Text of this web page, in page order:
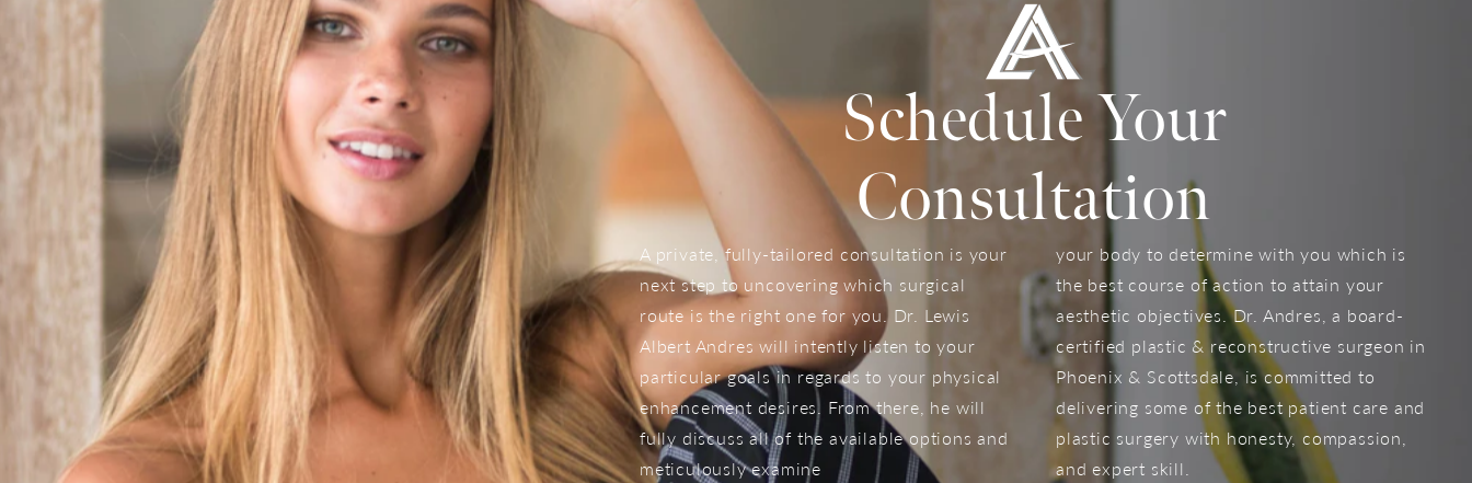
Schedule Your
Consultation
A private, fully-tailored consultation is your
next step to uncovering which surgical
route is the right one for you. Dr. Lewis
Albert Andres will intently listen to your
particular goals in regards to your physical
enhancement desires. From there, he will
fully discuss all of the available options and
meticulously examine
your body to determine with you which is
the best course of action to attain your
aesthetic objectives. Dr. Andres, a board-
certified plastic & reconstructive surgeon in
Phoenix & Scottsdale, is committed to
delivering some of the best patient care and
plastic surgery with honesty, compassion,
and expert skill.